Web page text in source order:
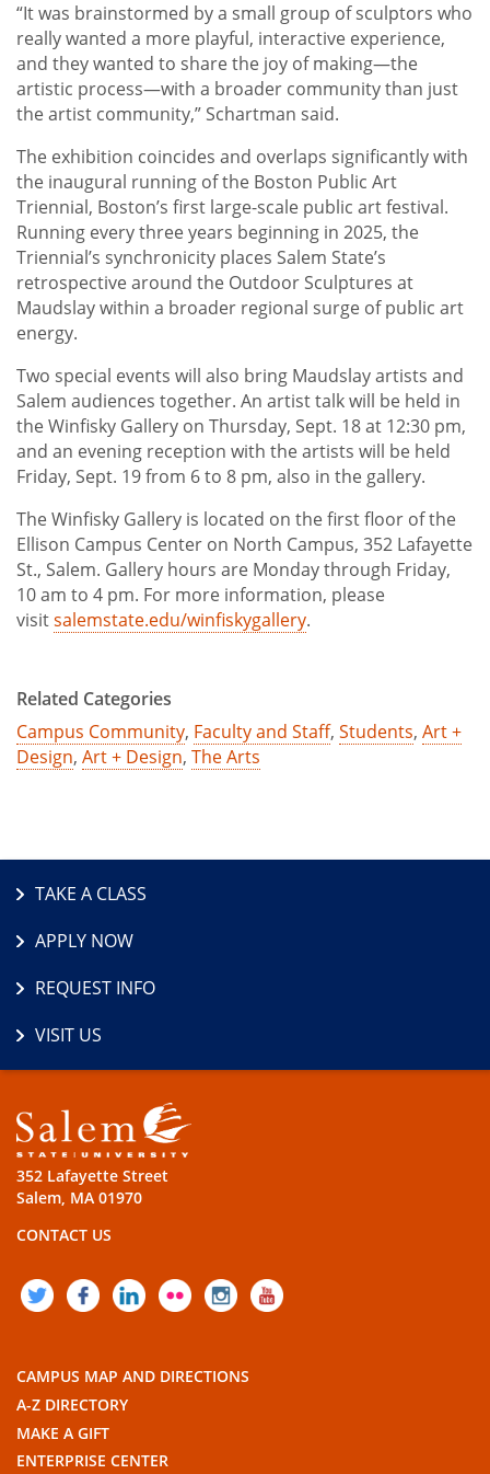
“It was brainstormed by a small group of sculptors who
really wanted a more playful, interactive experience,
and they wanted to share the joy of making—the
artistic process—with a broader community than just
the artist community,” Schartman said.
The exhibition coincides and overlaps significantly with
the inaugural running of the Boston Public Art
Triennial, Boston’s first large-scale public art festival.
Running every three years beginning in 2025, the
Triennial’s synchronicity places Salem State’s
retrospective around the Outdoor Sculptures at
Maudslay within a broader regional surge of public art
energy.
Two special events will also bring Maudslay artists and
Salem audiences together. An artist talk will be held in
the Winfisky Gallery on Thursday, Sept. 18 at 12:30 pm,
and an evening reception with the artists will be held
Friday, Sept. 19 from 6 to 8 pm, also in the gallery.
The Winfisky Gallery is located on the first floor of the
Ellison Campus Center on North Campus, 352 Lafayette
St., Salem. Gallery hours are Monday through Friday,
10 am to 4 pm. For more information, please
visitsalemstate.edu/winfiskygallery.
Related Categories
Campus Community, Faculty and Staff, Students, Art +
Design, Art + Design, The Arts
TAKE A CLASS
APPLY NOW
REQUEST INFO
VISIT US
352 Lafayette Street
Salem, MA 01970
CONTACT US
TWITTERFACEBOOK
LINKEDIN
FLICKRINSTAGRAM
CAMPUS MAP AND DIRECTIONS
A-Z DIRECTORY
MAKE A GIFT
ENTERPRISE CENTER